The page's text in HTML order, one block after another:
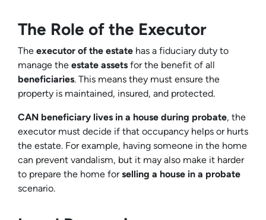
The Role of the Executor
The executor of the estate has a fiduciary duty to
manage the estate assets for the benefit of all
beneficiaries. This means they must ensure the
property is maintained, insured, and protected.
CAN beneficiary lives in a house during probate, the
executor must decide if that occupancy helps or hurts
the estate. For example, having someone in the home
can prevent vandalism, but it may also make it harder
to prepare the home forselling a house in a probate
scenario.